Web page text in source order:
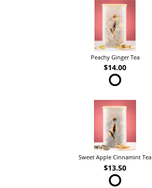
Peachy Ginger Tea
$14.00
Sweet Apple Cinnamint Tea
$13.50